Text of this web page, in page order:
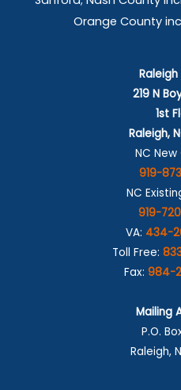
Orange County
219 N
1st
Raleigh,
NC New
919-
NC
919-
VA: 434-
Toll Free:
Fax: 984-
Mailing
P.O.
Raleigh,